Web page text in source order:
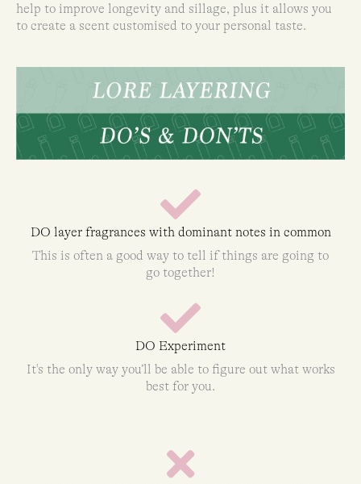
help to improve longevity and sillage, plus it allows you
to create a scent customised to your personal taste.
DO layer fragrances with dominant notes in common
This is often a good way to tell if things are going to
go together!
DO Experiment
It's the only way you’ll be able to figure out what works
best for you.